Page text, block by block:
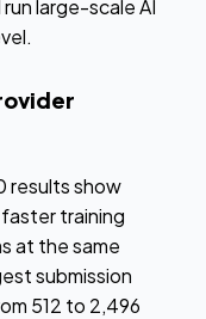
large-scale AI
results show
training
at the same
submission
512 to 2,496